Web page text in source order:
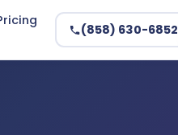
(858) 630-6852